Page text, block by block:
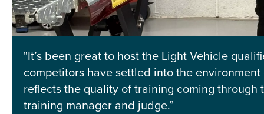
"It’s been great to host the Light Vehicle
competitors have settled into the
reflects the quality of training coming
training manager and judge.”